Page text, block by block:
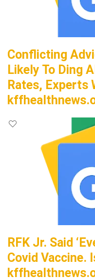
Conflicting
Likely To Ding
Rates, Experts
RFK Jr. Said
Covid Vaccine.